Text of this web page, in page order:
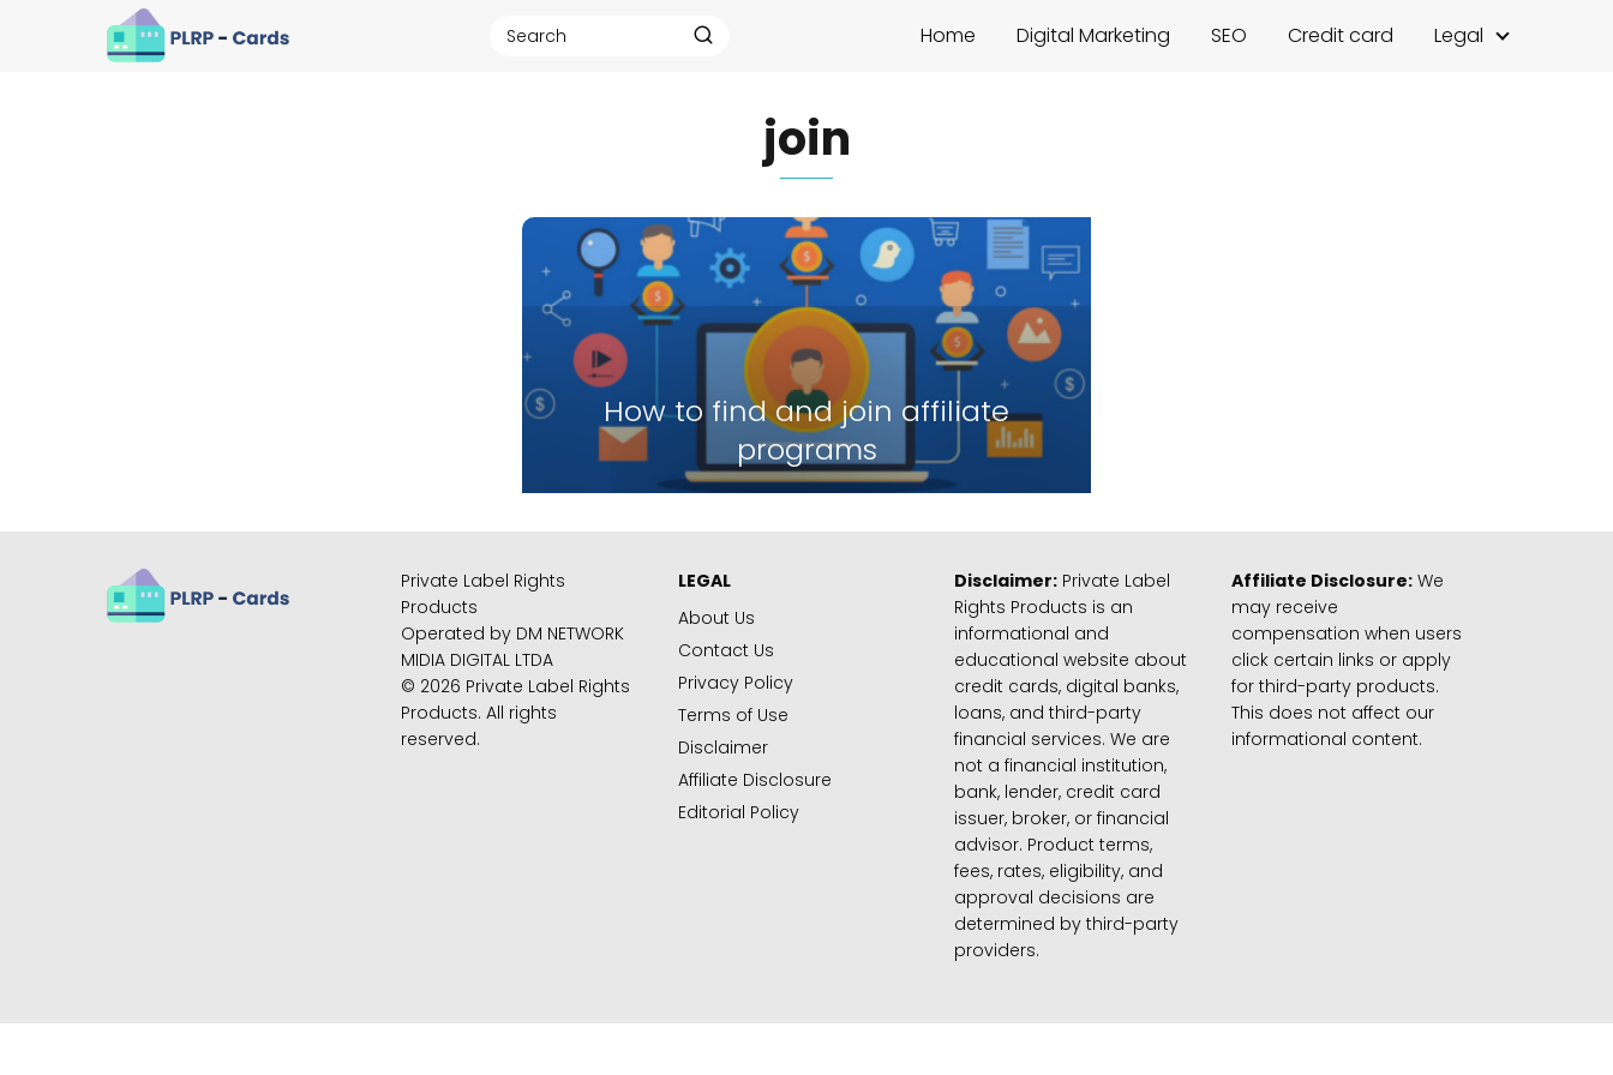
Home Digital Marketing SEO Credit card Legal
join
How to find and join affiliate
programs
Private Label Rights
Products
Operated by DM NETWORK
MIDIA DIGITAL LTDA
© 2026 Private Label Rights
Products. All rights
reserved.
LEGAL
About Us
Contact Us
Privacy Policy
Terms of Use
Disclaimer
Affiliate Disclosure
Editorial Policy
Disclaimer: Private Label
Rights Products is an
informational and
educational website about
credit cards, digital banks,
loans, and third-party
financial services. We are
not a financial institution,
bank, lender, credit card
issuer, broker, or financial
advisor. Product terms,
fees, rates, eligibility, and
approval decisions are
determined by third-party
providers.
Affiliate Disclosure:We
may receive
compensation when users
click certain links or apply
for third-party products.
This does not affect our
informational content.